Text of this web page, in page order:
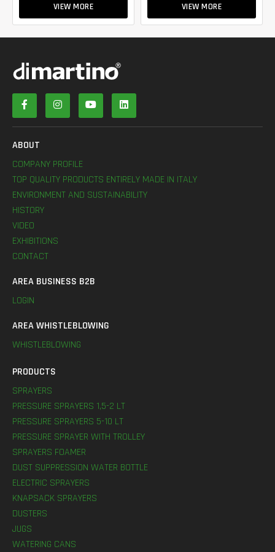
VIEW MORE VIEW MORE
ABOUT
COMPANY PROFILE
TOP QUALITY PRODUCTS ENTIRELY MADE IN ITALY
ENVIRONMENT AND SUSTAINABILITY
HISTORY
VIDEO
EXHIBITIONS
CONTACT
AREA BUSINESS B2B
LOGIN
AREA WHISTLEBLOWING
WHISTLEBLOWING
PRODUCTS
SPRAYERS
PRESSURE SPRAYERS 1,5-2 LT
PRESSURE SPRAYERS 5-10 LT
PRESSURE SPRAYER WITH TROLLEY
SPRAYERS FOAMER
DUST SUPPRESSION WATER BOTTLE
ELECTRIC SPRAYERS
KNAPSACK SPRAYERS
DUSTERS
JUGS
WATERING CANS